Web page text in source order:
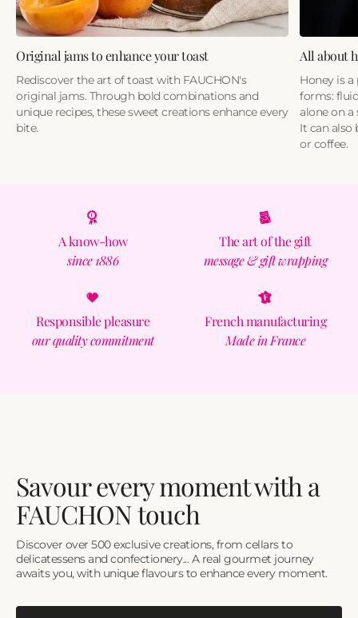
Original jams to enhance your toast
Rediscover the art of toast with FAUCHON's
original jams. Through bold combinations and
unique recipes, these sweet creations enhance every
bite.
All about
Honey is
forms:
alone on
It can also
or coffee.
A know-how
since 1886
The art of the gift
message & gift wrapping
Responsible pleasure
our quality commitment
French manufacturing
Made in France
Savour every moment with a
FAUCHON touch
Discover over 500 exclusive creations, from cellars to
delicatessens and confectionery... A real gourmet journey
awaits you, with unique flavours to enhance every moment.